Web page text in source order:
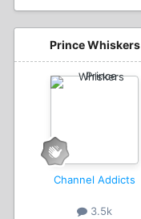
Prince Whiskers
Channel Addicts
3.5k